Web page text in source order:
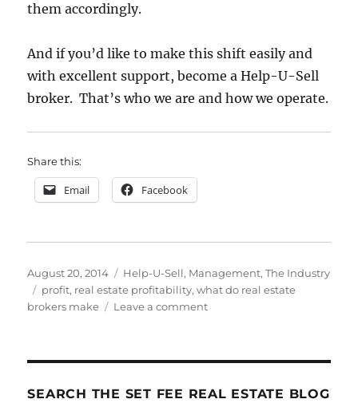
them accordingly.
And if you’d like to make this shift easily and
with excellent support, become a Help-U-Sell
broker. That’s who we are and how we operate.
Share this:
Email Facebook
Posted
on
August 20, 2014 Categories
Help-U-Sell, Management,The Industry
Tags
profit, real estate profitability,what do real estate
brokers make
Leave a commenton
BROKErs
SEARCH THE SET FEE REAL ESTATE BLOG